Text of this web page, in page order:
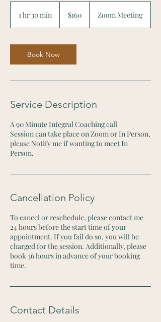
1 hr 30 min
0
m
i
dollars$160 Zoom Meeting
Book Now
Service Description
A 90 Minute Integral Coaching call
Session can take place on Zoom or In Person,
please Notify me if wanting to meet In
Person.
Cancellation Policy
To cancel or reschedule, please contact me
24 hours before the start time of your
appointment. If you fail do so, you will be
charged for the session. Additionally, please
book 36 hours in advance of your booking
time.
Contact Details